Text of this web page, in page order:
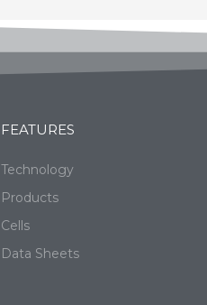
FEATURES
Technology
Products
Cells
Data Sheets